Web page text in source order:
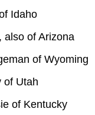
Idaho
also of Arizona
of Wyoming
of Utah
of Kentucky